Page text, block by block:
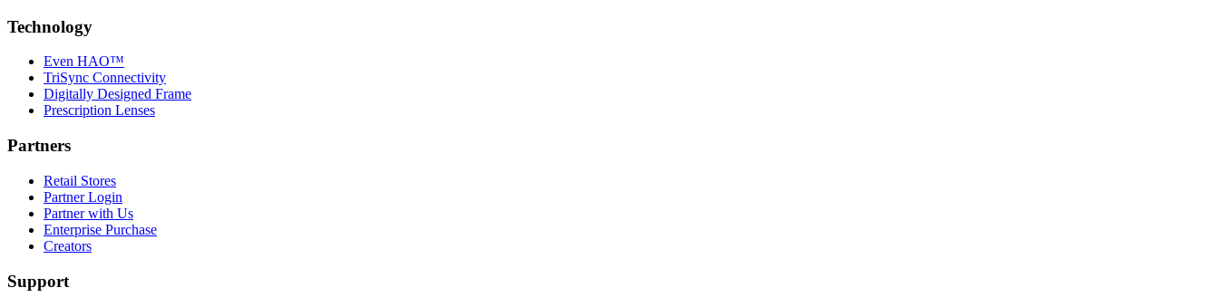
Technology
Even HAO™
TriSync Connectivity
Digitally Designed Frame
Prescription Lenses
Partners
Retail Stores
Partner Login
Partner with Us
Enterprise Purchase
Creators
Support